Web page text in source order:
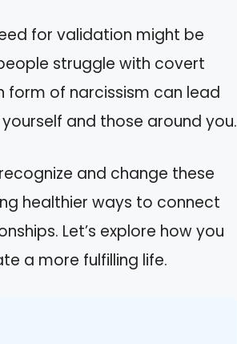
for validation might be
struggle with covert
form of narcissism can lead
and those around you.
and change these
healthier ways to connect
Let’s explore how you
a more fulfilling life.